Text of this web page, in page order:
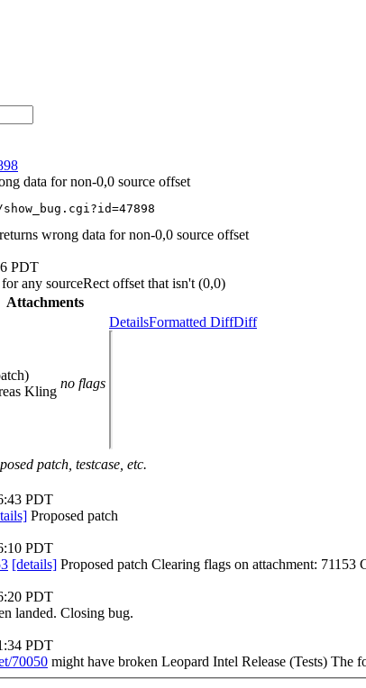
data for non-0,0 source offset
wrong data for non-0,0 source offset
PDT
any sourceRect offset that isn't (0,0)
Attachments
Kling
no flags
DetailsFormatted DiffDiff
patch, testcase, etc.
PDT
Proposed patch
PDT
[details] Proposed patch Clearing flags on attachment: 71153
PDT
landed. Closing bug.
PDT
70050 might have broken Leopard Intel Release (Tests) The